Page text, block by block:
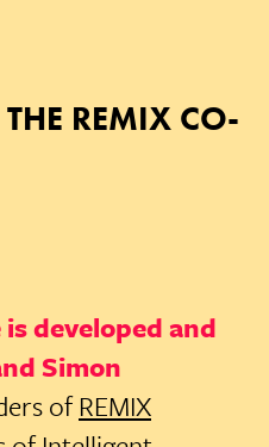
REMIX CO-
developed and
Simon
ofREMIX